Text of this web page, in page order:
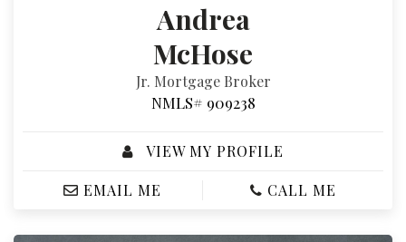
Andrea
McHose
Jr. Mortgage Broker
NMLS# 909238
VIEW MY PROFILE
EMAIL ME CALL ME